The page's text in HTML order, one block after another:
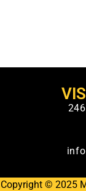
Copyright © 2025